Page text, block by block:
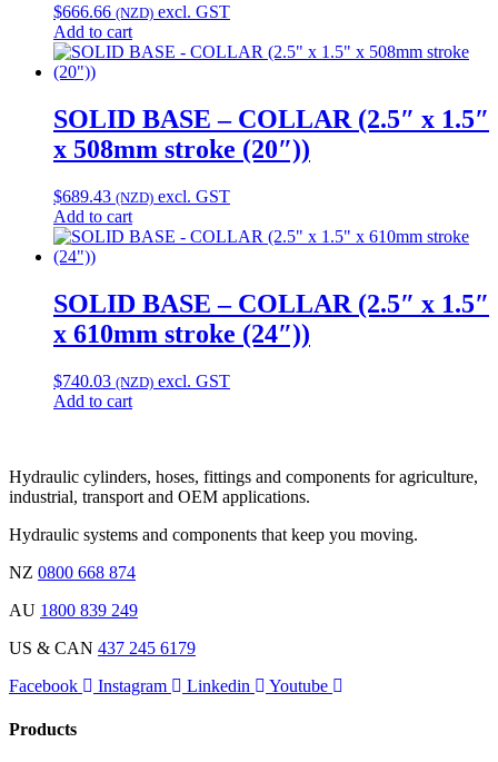
$666.66 (NZD) excl. GST
Add to cart
SOLID BASE – COLLAR (2.5″ x 1.5″
x 508mm stroke (20″))
$689.43 (NZD) excl. GST
Add to cart
SOLID BASE – COLLAR (2.5″ x 1.5″
x 610mm stroke (24″))
$740.03 (NZD) excl. GST
Add to cart
Hydraulic cylinders, hoses, fittings and components for agriculture,
industrial, transport and OEM applications.
Hydraulic systems and components that keep you moving.
NZ 0800 668 874
AU 1800 839 249
US & CAN 437 245 6179
Facebook
Instagram Linkedin Youtube
Products